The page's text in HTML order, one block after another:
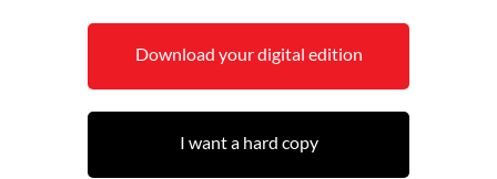
Download your digital edition
I want a hard copy